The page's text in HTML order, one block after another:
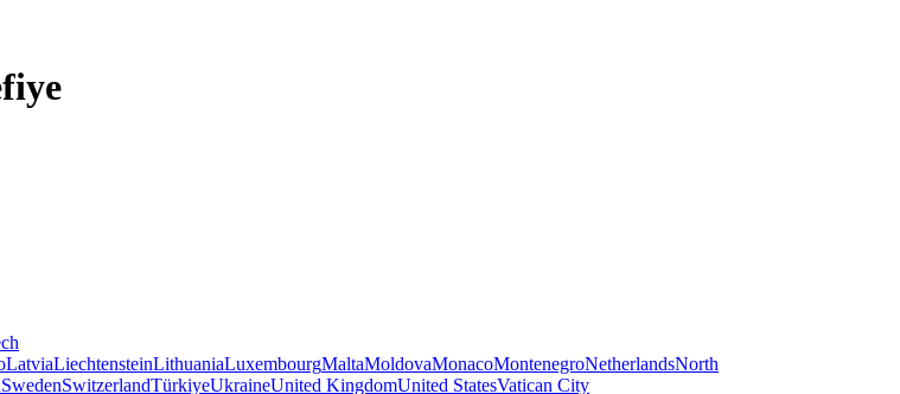
LatviaLiechtensteinLithuaniaLuxembourgMaltaMoldovaMonacoMontenegroNetherlandsNorth
SwedenSwitzerlandTürkiyeUkraineUnited KingdomUnited StatesVatican City